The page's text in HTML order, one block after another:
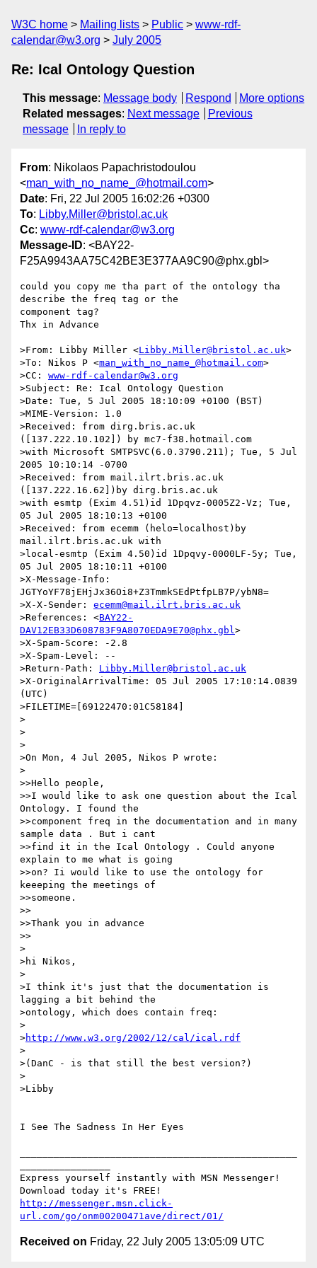
W3C home Mailing lists Public
www-rdf-
calendar@w3.org
July 2005
Re: Ical Ontology Question
This message: Message body Respond
More options
Related messages: Next message
Previous
message
In reply to
From: Nikolaos Papachristodoulou
<man_with_no_name_@hotmail.com>
Date: Fri, 22 Jul 2005 16:02:26 +0300
To: Libby.Miller@bristol.ac.uk
Cc: www-rdf-calendar@w3.org
Message-ID: <BAY22-
F25A9943AA75C42BE3E377AA9C90@phx.gbl>
could you copy me tha part of the ontology tha
describe the freq tag or the
component tag?
Thx in Advance
>From: Libby Miller <Libby.Miller@bristol.ac.uk>
>To: Nikos P <man_with_no_name_@hotmail.com>
>CC: www-rdf-calendar@w3.org
>Subject: Re: Ical Ontology Question
>Date: Tue, 5 Jul 2005 18:10:09 +0100 (BST)
>MIME-Version: 1.0
>Received: from dirg.bris.ac.uk
([137.222.10.102]) by mc7-f38.hotmail.com
>with Microsoft SMTPSVC(6.0.3790.211); Tue, 5 Jul
2005 10:10:14 -0700
>Received: from mail.ilrt.bris.ac.uk
([137.222.16.62])by dirg.bris.ac.uk
>with esmtp (Exim 4.51)id 1Dpqvz-0005Z2-Vz; Tue,
05 Jul 2005 18:10:13 +0100
>Received: from ecemm (helo=localhost)by
mail.ilrt.bris.ac.uk with
>local-esmtp (Exim 4.50)id 1Dpqvy-0000LF-5y; Tue,
05 Jul 2005 18:10:11 +0100
>X-Message-Info:
JGTYoYF78jEHjJx36Oi8+Z3TmmkSEdPtfpLB7P/ybN8=
>X-X-Sender: ecemm@mail.ilrt.bris.ac.uk
>References: <BAY22-
DAV12EB33D608783F9A8070EDA9E70@phx.gbl>
>X-Spam-Score: -2.8
>X-Spam-Level: --
>Return-Path: Libby.Miller@bristol.ac.uk
>X-OriginalArrivalTime: 05 Jul 2005 17:10:14.0839
(UTC)
>FILETIME=[69122470:01C58184]
>
>
>
>On Mon, 4 Jul 2005, Nikos P wrote:
>
>>Hello people,
>>I would like to ask one question about the Ical
Ontology. I found the
>>component freq in the documentation and in many
sample data . But i cant
>>find it in the Ical Ontology . Could anyone
explain to me what is going
>>on? Ii would like to use the ontology for
keeeping the meetings of
>>someone.
>>
>>Thank you in advance
>>
>
>hi Nikos,
>
>I think it's just that the documentation is
lagging a bit behind the
>ontology, which does contain freq:
>
>http://www.w3.org/2002/12/cal/ical.rdf
>
>(DanC - is that still the best version?)
>
>Libby
I See The Sadness In Her Eyes
Express yourself instantly with MSN Messenger!
http://messenger.msn.click-
url.com/go/onm00200471ave/direct/01/
Received on Friday, 22 July 2005 13:05:09 UTC